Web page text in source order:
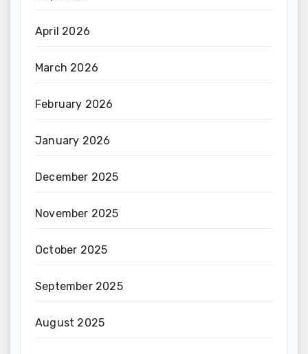
April 2026
March 2026
February 2026
January 2026
December 2025
November 2025
October 2025
September 2025
August 2025